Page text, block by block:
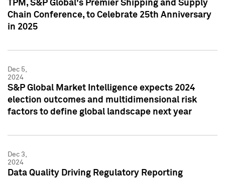
TPM, S&P Global's Premier Shipping and Supply
Chain Conference, to Celebrate 25th Anniversary
in 2025
Dec 5,
2024
S&P Global Market Intelligence expects 2024
election outcomes and multidimensional risk
factors to define global landscape next year
Dec 3,
2024
Data Quality Driving Regulatory Reporting